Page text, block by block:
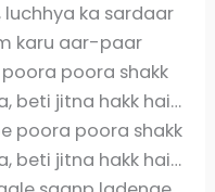
ka sardaar
karu aar-paar
poora shakk
beti jitna hakk hai…
poora poora shakk
beti jitna hakk hai…